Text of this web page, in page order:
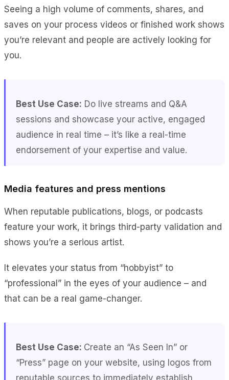
Seeing a high volume of comments, shares, and
saves on your process videos or finished work shows
you’re relevant and people are actively looking for
you.
Best Use Case: Do live streams and Q&A
sessions and showcase your active, engaged
audience in real time – it’s like a real-time
endorsement of your expertise and value.
Media features and press mentions
When reputable publications, blogs, or podcasts
feature your work, it brings third-party validation and
shows you’re a serious artist.
It elevates your status from “hobbyist” to
“professional” in the eyes of your audience – and
that can be a real game-changer.
Best Use Case: Create an “As Seen In” or
“Press” page on your website, using logos from
reputable sources to immediately establish